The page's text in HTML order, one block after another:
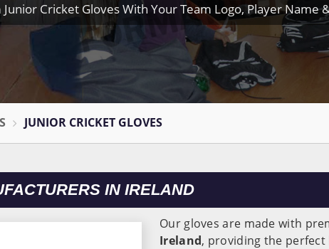
Cricket Gloves With Your Team Logo, Player Name
JUNIOR CRICKET GLOVES
IN IRELAND
Our gloves are made with
Ireland, providing the